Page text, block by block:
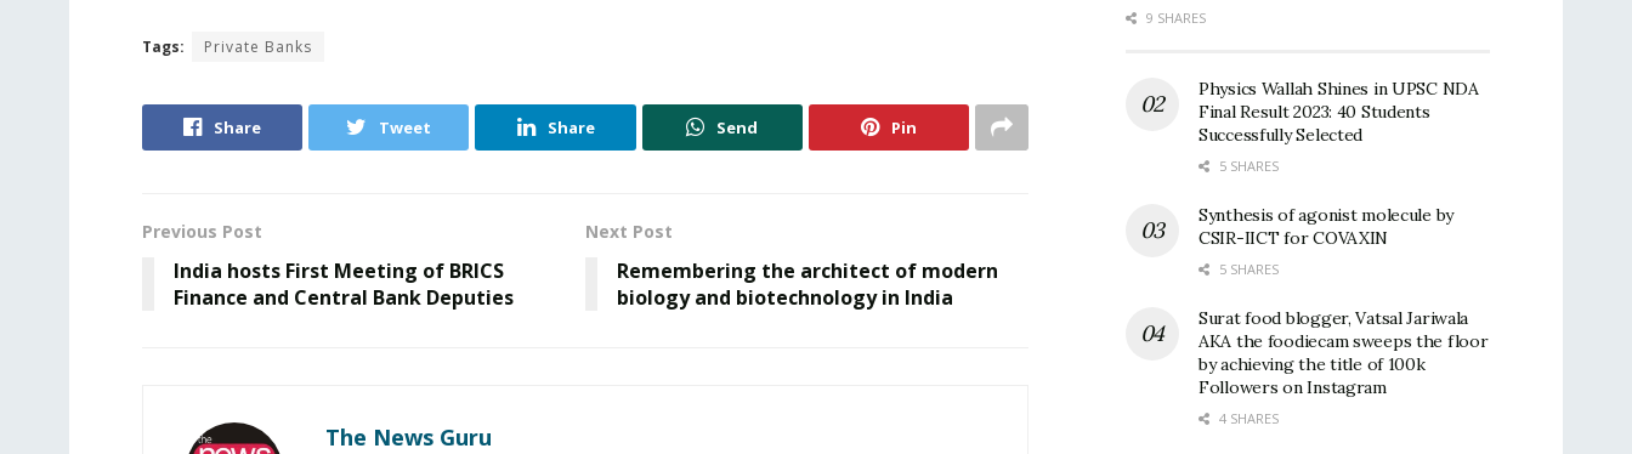
Tags: Private Banks
Share Tweet Share Send Pin
Previous Post
India hosts First Meeting of BRICS
Finance and Central Bank Deputies
Next Post
Remembering the architect of modern
biology and biotechnology in India
The News Guru
9 SHARES
Physics Wallah Shines in UPSC NDA
Final Result 2023: 40 Students
Successfully Selected
5 SHARES
Synthesis of agonist molecule by
CSIR-IICT for COVAXIN
5 SHARES
Surat food blogger, Vatsal Jariwala
AKA the foodiecam sweeps the floor
by achieving the title of 100k
Followers on Instagram
4 SHARES